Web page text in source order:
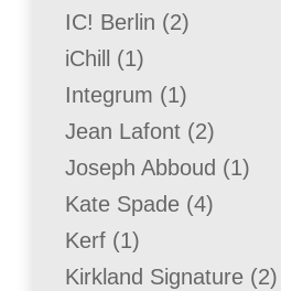
IC! Berlin 22
iChill 11
product
Integrum 11
product
Jean Lafont 22
products
Joseph Abboud 11
Kate Spade 44
Kerf 11
product
Kirkland Signature 22